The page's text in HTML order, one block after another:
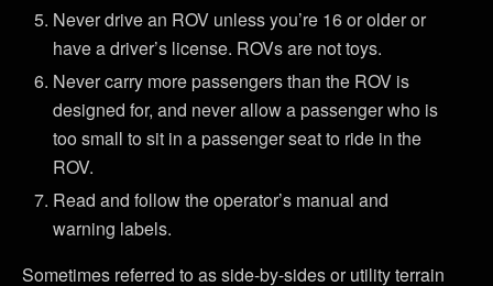
Never drive an ROV unless you’re 16 or older or
have a driver’s license. ROVs are not toys.
Never carry more passengers than the ROV is
designed for, and never allow a passenger who is
too small to sit in a passenger seat to ride in the
ROV.
Read and follow the operator’s manual and
warning labels.
Sometimes referred to as side-by-sides or utility terrain